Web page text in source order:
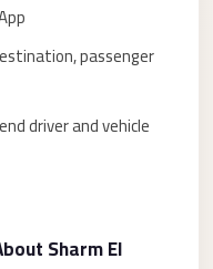
passenger
driver and vehicle
Sharm El